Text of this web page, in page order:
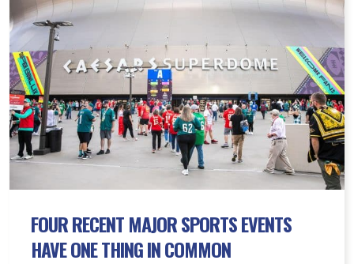
Recent
Major
Sports
Events
Have
One
Thing
In
Common
FOUR RECENT MAJOR SPORTS EVENTS
HAVE ONE THING IN COMMON